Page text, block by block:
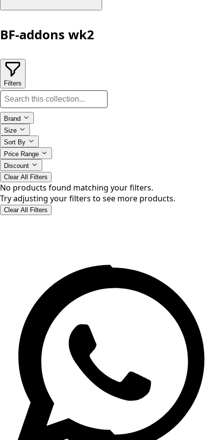
BF-addons wk2
Filters
Brand
Size
Sort By
Price Range
Discount
Clear All Filters
No products found matching your filters.
Try adjusting your filters to see more products.
Clear All Filters